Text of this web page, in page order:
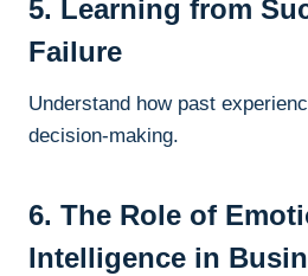
5. Learning from
Failure
Understand how past
decision-making.
6. The Role of
Intelligence in